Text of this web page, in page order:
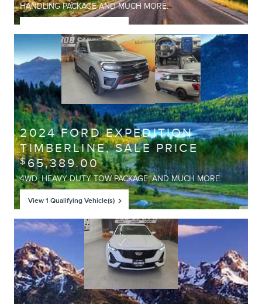
HANDLING PACKAGE AND MUCH MORE.
open in same tab
Offer Details and Disclaimers
Open Details Modal
2024 FORD EXPEDITION
TIMBERLINE, SALE PRICE
$65,389.00
4WD, HEAVY DUTY TOW PACKAGE, AND MUCH MORE.
View 1 Qualifying Vehicle(s)
Offer Details and Disclaimers
Open Details Modal